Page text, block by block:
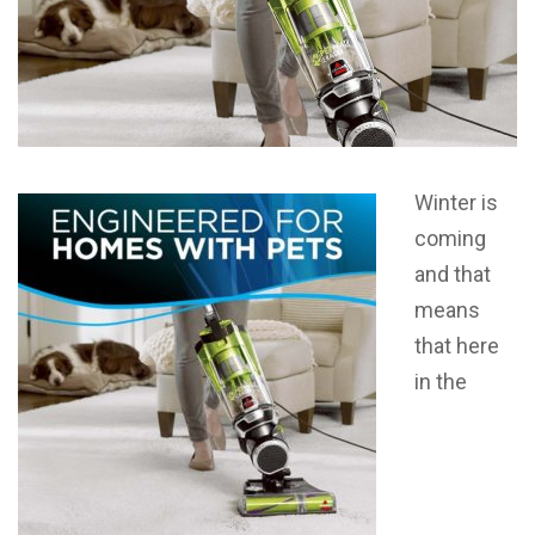
Winter is
coming
and that
means
that here
in the